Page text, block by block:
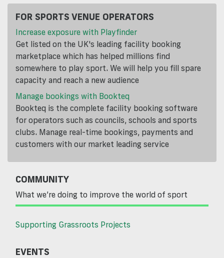
FOR SPORTS VENUE OPERATORS
Increase exposure with Playfinder
Get listed on the UK's leading facility booking
marketplace which has helped millions find
somewhere to play sport. We will help you fill spare
capacity and reach a new audience
Manage bookings with Bookteq
Bookteq is the complete facility booking software
for operators such as councils, schools and sports
clubs. Manage real-time bookings, payments and
customers with our market leading service
COMMUNITY
What we’re doing to improve the world of sport
Supporting Grassroots Projects
EVENTS